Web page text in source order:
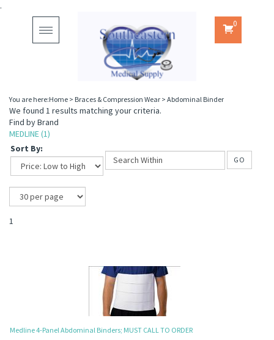
.
Toggle
navigation
0
You are here:Home > Braces & Compression Wear > Abdominal Binder
We found 1 results matching your criteria.
Find by Brand
MEDLINE (1)
Sort By:
GO
1
Medline 4-Panel Abdominal Binders; MUST CALL TO ORDER